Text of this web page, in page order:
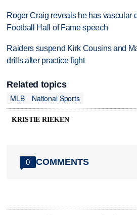
Roger Craig reveals he has vascular
Football Hall of Fame speech
Raiders suspend Kirk Cousins and
drills after practice fight
Related topics
MLB
National Sports
KRISTIE RIEKEN
0 COMMENTS